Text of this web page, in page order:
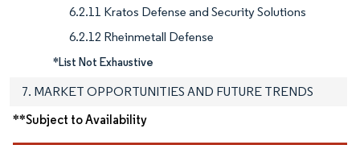
6.2.11 Kratos Defense and Security Solutions
6.2.12 Rheinmetall Defense
*List Not Exhaustive
7. MARKET OPPORTUNITIES AND FUTURE TRENDS
**Subject to Availability